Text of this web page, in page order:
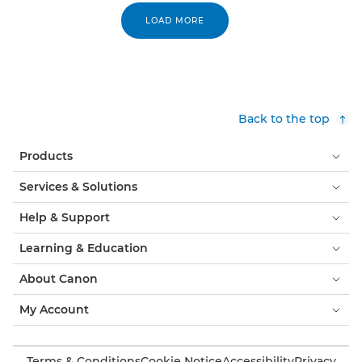
LOAD MORE
Back to the top
Products
Services & Solutions
Help & Support
Learning & Education
About Canon
My Account